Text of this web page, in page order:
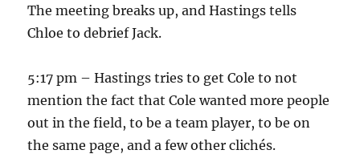
The meeting breaks up, and Hastings tells
Chloe to debrief Jack.
5:17 pm – Hastings tries to get Cole to not
mention the fact that Cole wanted more people
out in the field, to be a team player, to be on
the same page, and a few other clichés.